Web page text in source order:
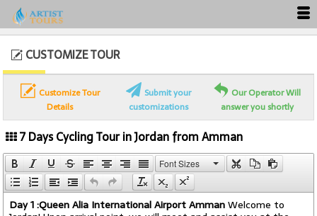
CUSTOMIZE TOUR
Customize Tour
Details
Submit your
customizations
Our Operator Will
answer you shortly
7 Days Cycling Tour in Jordan from Amman
Font Sizes